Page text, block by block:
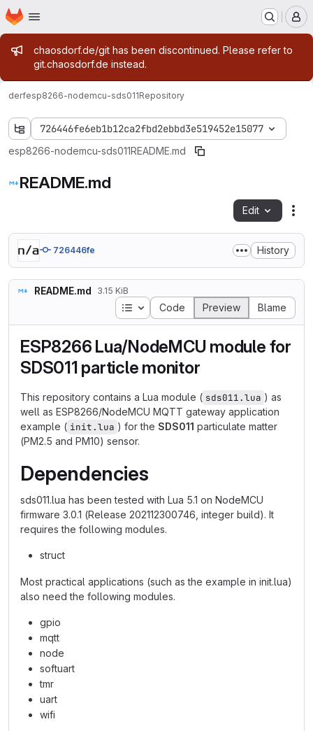
Skip to main content
Homepage
Admin message
chaosdorf.de/git has been discontinued. Please refer to
git.chaosdorf.de instead.
derfesp8266-nodemcu-sds011Repository
726446fe6eb1b12ca2fbd2ebbd3e519452e15077
esp8266-nodemcu-sds011 README.md
README.md
Edit
726446fe History
README.md 3.15 KiB
Table of contents
Code Preview Blame
ESP8266 Lua/NodeMCU module for
SDS011 particle monitor
This repository contains a Lua module ( sds011.lua ) as
well as ESP8266/NodeMCU MQTT gateway application
example ( init.lua ) for the SDS011 particulate matter
(PM2.5 and PM10) sensor.
Dependencies
sds011.lua has been tested with Lua 5.1 on NodeMCU
firmware 3.0.1 (Release 202112300746, integer build). It
requires the following modules.
struct
Most practical applications (such as the example in init.lua)
also need the following modules.
gpio
mqtt
node
softuart
tmr
uart
wifi